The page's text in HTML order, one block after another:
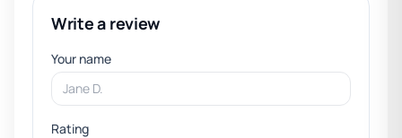
Write a review
Your name
Rating